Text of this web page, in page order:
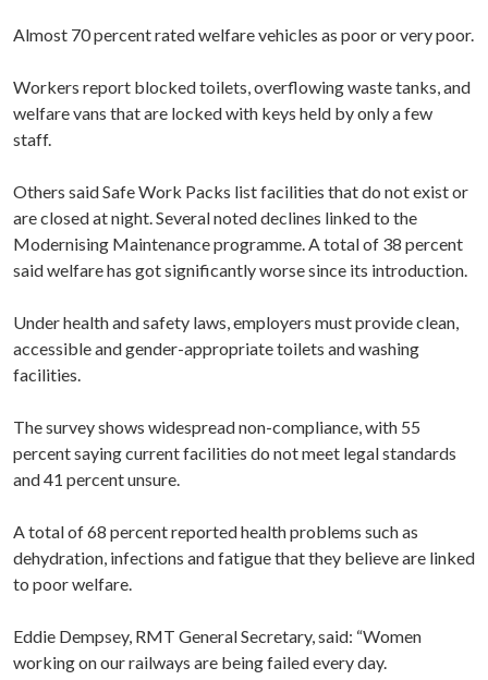
Almost 70 percent rated welfare vehicles as poor or very poor.
Workers report blocked toilets, overflowing waste tanks, and
welfare vans that are locked with keys held by only a few
staff.
Others said Safe Work Packs list facilities that do not exist or
are closed at night. Several noted declines linked to the
Modernising Maintenance programme. A total of 38 percent
said welfare has got significantly worse since its introduction.
Under health and safety laws, employers must provide clean,
accessible and gender-appropriate toilets and washing
facilities.
The survey shows widespread non-compliance, with 55
percent saying current facilities do not meet legal standards
and 41 percent unsure.
A total of 68 percent reported health problems such as
dehydration, infections and fatigue that they believe are linked
to poor welfare.
Eddie Dempsey, RMT General Secretary, said: “Women
working on our railways are being failed every day.